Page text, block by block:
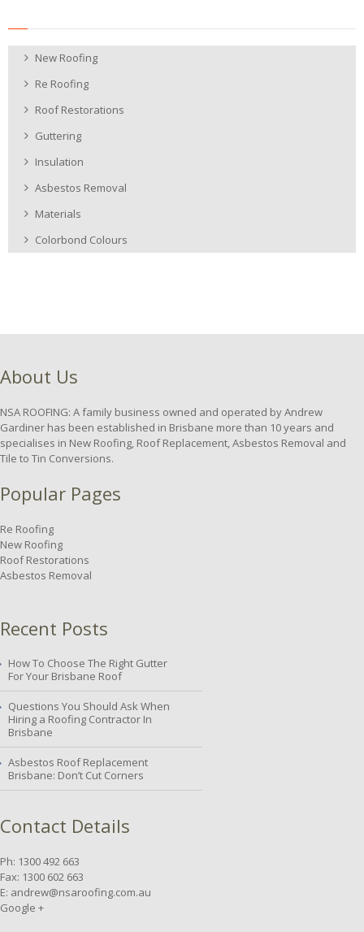
New Roofing
Re Roofing
Roof Restorations
Guttering
Insulation
Asbestos Removal
Materials
Colorbond Colours
About Us
NSA ROOFING: A family business owned and operated by Andrew
Gardiner has been established in Brisbane more than 10 years and
specialises in New Roofing, Roof Replacement, Asbestos Removal and
Tile to Tin Conversions.
Popular Pages
Re Roofing
New Roofing
Roof Restorations
Asbestos Removal
Recent Posts
How To Choose The Right Gutter
For Your Brisbane Roof
Questions You Should Ask When
Hiring a Roofing Contractor In
Brisbane
Asbestos Roof Replacement
Brisbane: Don’t Cut Corners
Contact Details
Ph: 1300 492 663
Fax: 1300 602 663
E: andrew@nsaroofing.com.au
Google +